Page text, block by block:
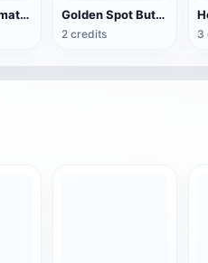
Goat (3D animation model) Golden Spot Butterfly (3D animated model)
2 credits 3